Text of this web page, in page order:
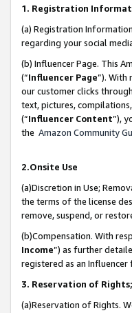
1. Registration
(a) Registration
regarding your social
(b) Influencer Page. This
(“Influencer Page”). With
our customer clicks
text, pictures,
(“Influencer Content”),
the Amazon Community
2.Onsite Use
(a)Discretion in Use;
the terms of the license
remove, suspend, or
(b)Compensation. With
Income”) as further
registered as an
3. Reservation of
(a)Reservation of Rights.